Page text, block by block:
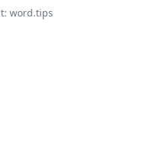
word.tips